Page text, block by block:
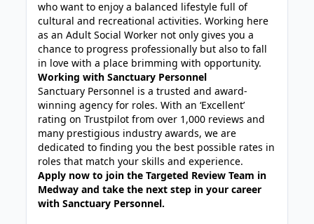
who want to enjoy a balanced lifestyle full of
cultural and recreational activities. Working here
as an Adult Social Worker not only gives you a
chance to progress professionally but also to fall
in love with a place brimming with opportunity.
Working with Sanctuary Personnel
Sanctuary Personnel is a trusted and award-
winning agency for roles. With an ‘Excellent’
rating on Trustpilot from over 1,000 reviews and
many prestigious industry awards, we are
dedicated to finding you the best possible rates in
roles that match your skills and experience.
Apply now to join the Targeted Review Team in
Medway and take the next step in your career
with Sanctuary Personnel.